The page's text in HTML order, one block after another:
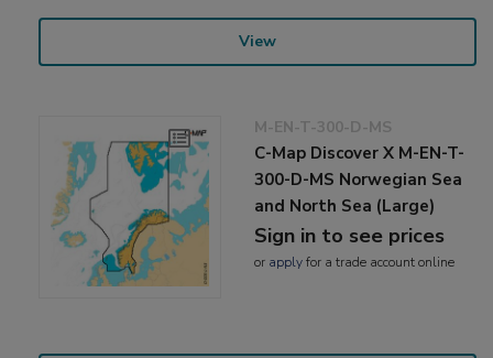
View
M-EN-T-300-D-MS
C-Map Discover X M-EN-T-
300-D-MS Norwegian Sea
and North Sea (Large)
Sign in to see prices
or applyfor a trade account online